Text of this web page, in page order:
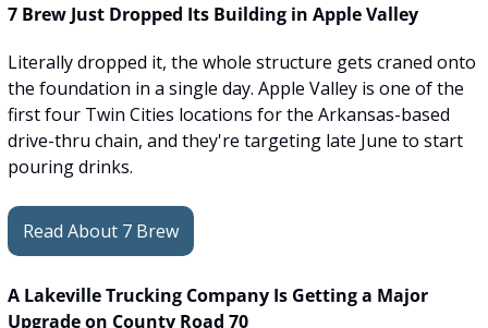
7 Brew Just Dropped Its Building in Apple Valley
Literally dropped it, the whole structure gets craned onto
the foundation in a single day. Apple Valley is one of the
first four Twin Cities locations for the Arkansas-based
drive-thru chain, and they're targeting late June to start
pouring drinks.
Read About 7 Brew
A Lakeville Trucking Company Is Getting a Major
Upgrade on County Road 70